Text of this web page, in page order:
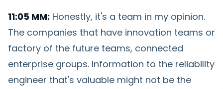
11:05 MM: Honestly, it's a team in my opinion.
The companies that have innovation teams or
factory of the future teams, connected
enterprise groups. Information to the reliability
engineer that's valuable might not be the